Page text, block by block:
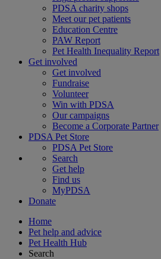
PDSA charity shops
Meet our pet patients
Education Centre
PAW Report
Pet Health Inequality Report
Get involved
Get involved
Fundraise
Volunteer
Win with PDSA
Our campaigns
Become a Corporate Partner
PDSA Pet Store
PDSA Pet Store
Search
Get help
Find us
MyPDSA
Donate
Home
Pet help and advice
Pet Health Hub
Search